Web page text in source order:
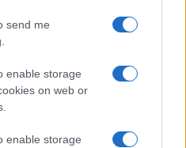
send me
enable storage
on web or
enable storage
collection of Verona,
piece on the city's
guides. Studied
part in public readings at